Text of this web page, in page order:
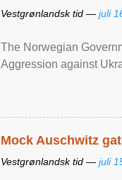
Vestgrønlandsk tid — juli
The Norwegian
Aggression against
Mock Auschwitz
Vestgrønlandsk tid — juli